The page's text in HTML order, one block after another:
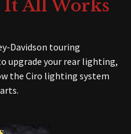
It All Works
Davidson touring
upgrade your rear lighting,
the Ciro lighting system